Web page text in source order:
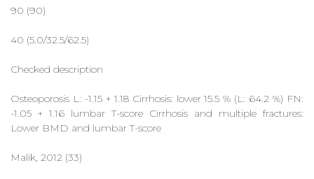
90 (90)
40 (5.0/32.5/62.5)
Checked description
Osteoporosis L: -1.15 + 1.18 Cirrhosis: lower 15.5 % (L: 64.2 %) FN:
-1.05 + 1.16 lumbar T-score Cirrhosis and multiple fractures:
Lower BMD and lumbar T-score
Malik, 2012 (33)